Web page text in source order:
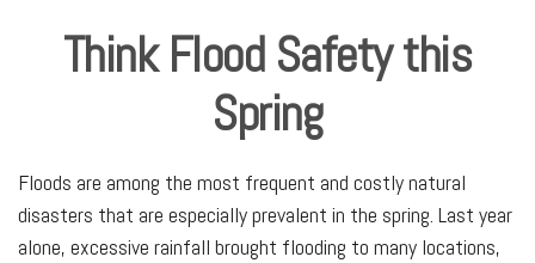
Think Flood Safety this
Spring
Floods are among the most frequent and costly natural
disasters that are especially prevalent in the spring. Last year
alone, excessive rainfall brought flooding to many locations,